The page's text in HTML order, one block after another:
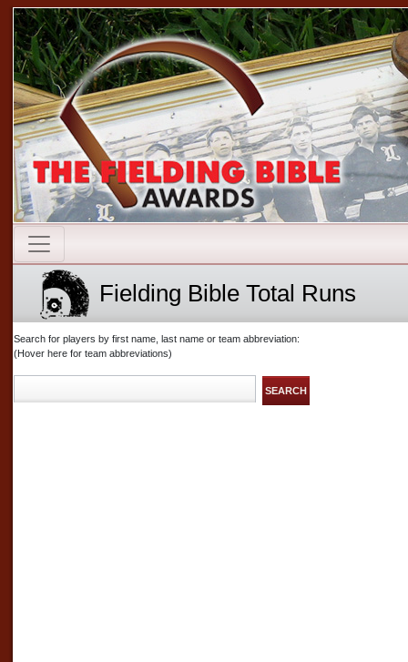
Fielding Bible Total Runs
Search for players by first name, last name or team abbreviation:
(Hover here for team abbreviations)